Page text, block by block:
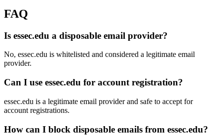
FAQ
Is essec.edu a disposable email provider?
No, essec.edu is whitelisted and considered a legitimate email
provider.
Can I use essec.edu for account registration?
essec.edu is a legitimate email provider and safe to accept for
account registrations.
How can I block disposable emails from essec.edu?